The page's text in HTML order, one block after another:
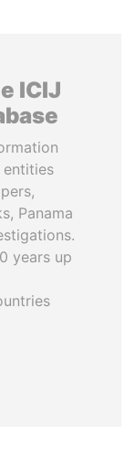
ICIJ
entities
Panama
years up